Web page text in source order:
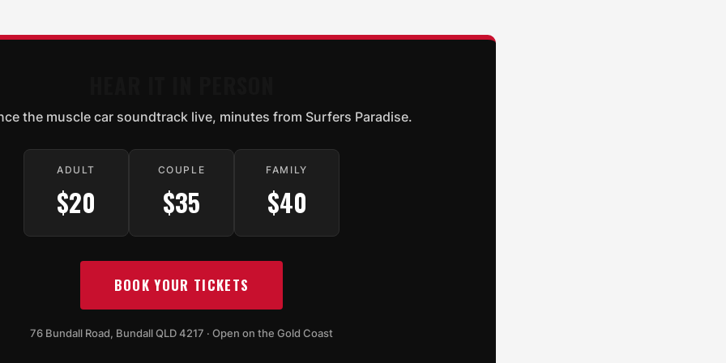
the muscle car soundtrack live, minutes from Surfers Paradise.
ADULT
$20
COUPLE
$35
FAMILY
$40
BOOK YOUR TICKETS
76 Bundall Road, Bundall QLD 4217 · Open on the Gold Coast